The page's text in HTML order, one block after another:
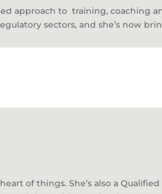
approach to training, coaching
sectors, and she’s now
of things. She’s also a